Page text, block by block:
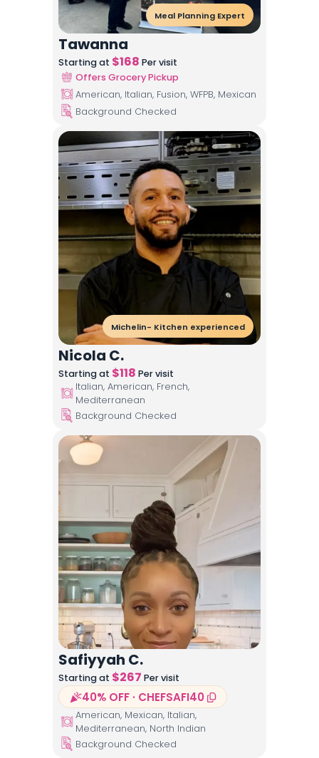
Meal Planning Expert
Tawanna
Starting at $168 Per visit
Offers Grocery Pickup
American, Italian, Fusion, WFPB, Mexican
Background Checked
Michelin- Kitchen experienced
Nicola C.
Starting at $118 Per visit
Italian, American, French,
Mediterranean
Background Checked
Safiyyah C.
Starting at $267 Per visit
40% OFF · CHEFSAFI40
American, Mexican, Italian,
Mediterranean, North Indian
Background Checked